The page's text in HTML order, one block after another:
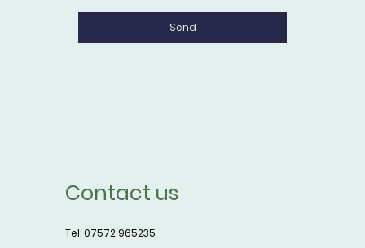
Send
Contact us
Tel: 07572 965235